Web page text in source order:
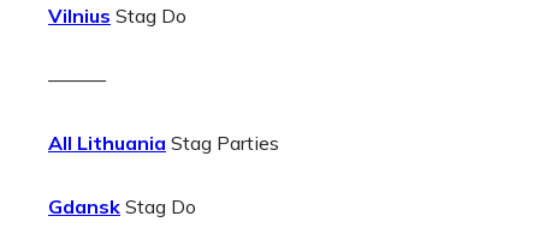
Vilnius Stag Do
———
All Lithuania Stag Parties
Gdansk Stag Do